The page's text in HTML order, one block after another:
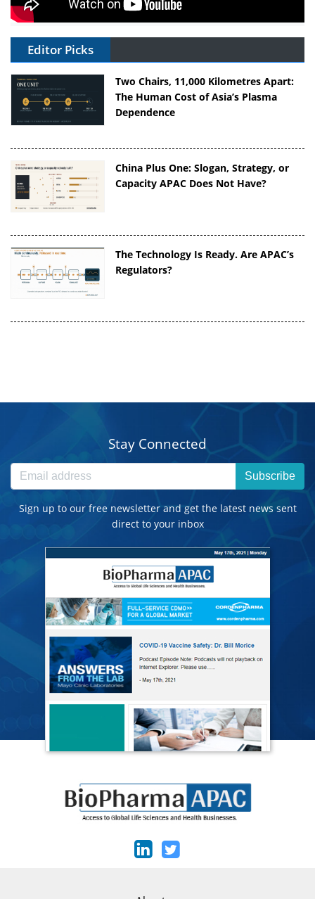
Editor Picks
Two Chairs, 11,000 Kilometres Apart:
The Human Cost of Asia’s Plasma
Dependence
China Plus One: Slogan, Strategy, or
Capacity APAC Does Not Have?
The Technology Is Ready. Are APAC’s
Regulators?
Stay Connected
Subscribe
Sign up to our free newsletter and get the latest news sent
direct to your inbox